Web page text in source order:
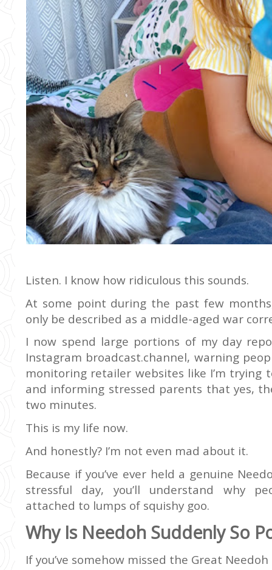
Listen. I know how ridiculous this sounds.
At some point during the past few
only be described as a middle-aged war
I now spend large portions of my day
Instagram broadcast.channel, warning
monitoring retailer websites like I’m trying
and informing stressed parents that yes,
two minutes.
This is my life now.
And honestly? I’m not even mad about it.
Because if you’ve ever held a genuine
stressful day, you’ll understand why
attached to lumps of squishy goo.
Why Is Needoh Suddenly So
If you’ve somehow missed the Great